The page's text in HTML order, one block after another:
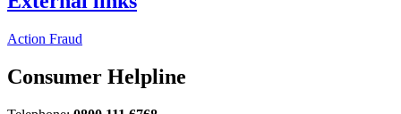
Action Fraud
Consumer Helpline